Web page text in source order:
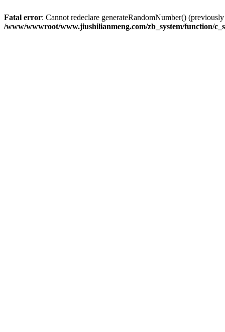
Fatal error: Cannot redeclare generateRandomNumber()
/www/wwwroot/www.jiushilianmeng.com/zb_system/function/